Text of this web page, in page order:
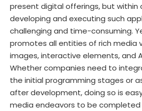
present digital offerings, but within
developing and executing such
challenging and time-consuming.
promotes all entities of rich media
images, interactive elements, and
Whether companies need to
the initial programming stages or
after development, doing so is
media endeavors to be